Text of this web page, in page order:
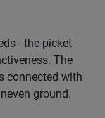
- the picket
The
connected with
ground.